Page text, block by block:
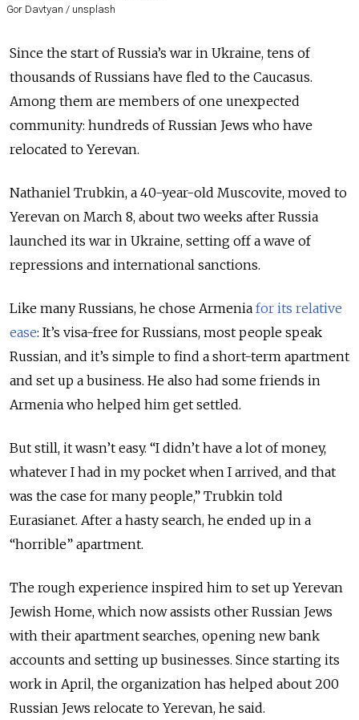
Gor Davtyan / unsplash
Since the start of Russia’s war in Ukraine, tens of
thousands of Russians have fled to the Caucasus.
Among them are members of one unexpected
community: hundreds of Russian Jews who have
relocated to Yerevan.
Nathaniel Trubkin, a 40-year-old Muscovite, moved to
Yerevan on March 8, about two weeks after Russia
launched its war in Ukraine, setting off a wave of
repressions and international sanctions.
Like many Russians, he chose Armenia for its relative
ease: It’s visa-free for Russians, most people speak
Russian, and it’s simple to find a short-term apartment
and set up a business. He also had some friends in
Armenia who helped him get settled.
But still, it wasn’t easy. “I didn’t have a lot of money,
whatever I had in my pocket when I arrived, and that
was the case for many people,” Trubkin told
Eurasianet. After a hasty search, he ended up in a
“horrible” apartment.
The rough experience inspired him to set up Yerevan
Jewish Home, which now assists other Russian Jews
with their apartment searches, opening new bank
accounts and setting up businesses. Since starting its
work in April, the organization has helped about 200
Russian Jews relocate to Yerevan, he said.